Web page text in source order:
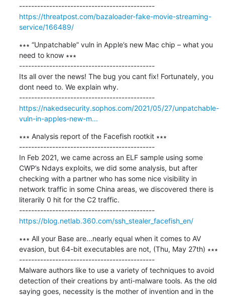
---------------------------------------------
https://threatpost.com/bazaloader-fake-movie-streaming-
service/166489/
∗∗∗ “Unpatchable” vuln in Apple’s new Mac chip – what you
need to know ∗∗∗
---------------------------------------------
Its all over the news! The bug you cant fix! Fortunately, you
dont need to. We explain why.
---------------------------------------------
https://nakedsecurity.sophos.com/2021/05/27/unpatchable-
vuln-in-apples-new-m...
∗∗∗ Analysis report of the Facefish rootkit ∗∗∗
---------------------------------------------
In Feb 2021, we came across an ELF sample using some
CWP’s Ndays exploits, we did some analysis, but after
checking with a partner who has some nice visibility in
network traffic in some China areas, we discovered there is
literarily 0 hit for the C2 traffic.
---------------------------------------------
https://blog.netlab.360.com/ssh_stealer_facefish_en/
∗∗∗ All your Base are...nearly equal when it comes to AV
evasion, but 64-bit executables are not, (Thu, May 27th) ∗∗∗
---------------------------------------------
Malware authors like to use a variety of techniques to avoid
detection of their creations by anti-malware tools. As the old
saying goes, necessity is the mother of invention and in the